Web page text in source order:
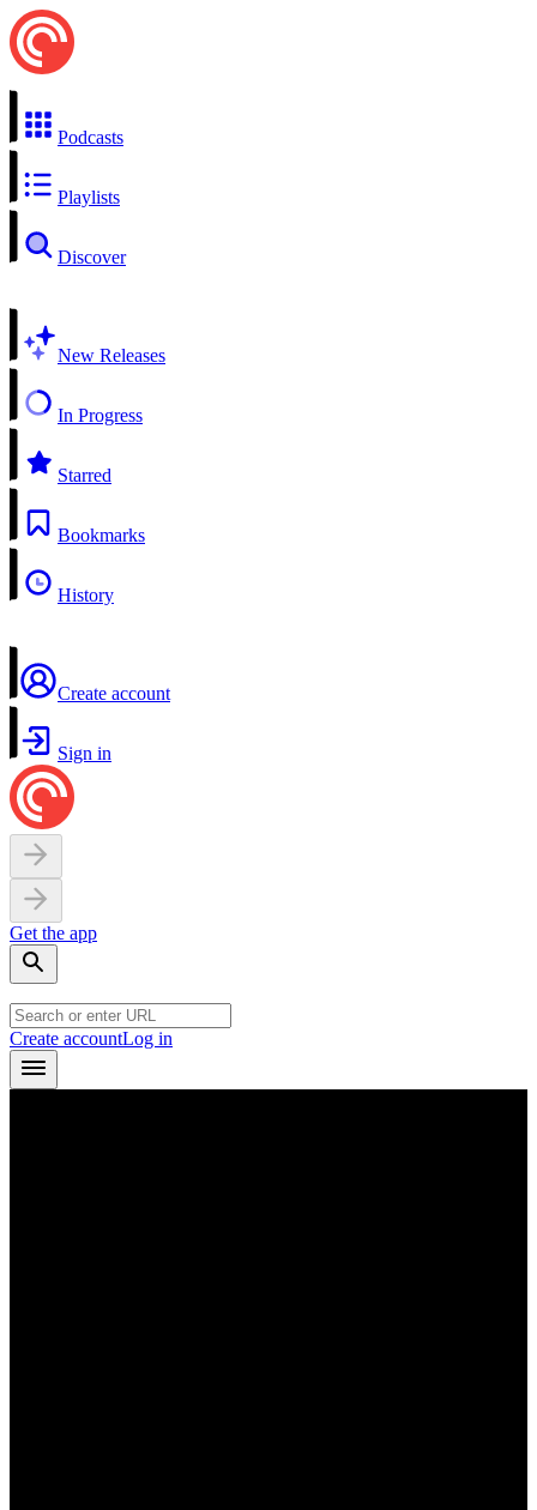
Podcasts
Playlists
Discover
New Releases
In Progress
Starred
Bookmarks
History
Create account
Sign in
Get the app
Create accountLog in